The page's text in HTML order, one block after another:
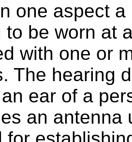
one aspect
to be worn at
with one or
The hearing
ear of a
an antenna